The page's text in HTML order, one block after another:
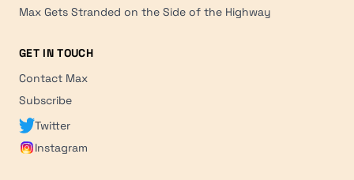
Max Gets Stranded on the Side of the Highway
GET IN TOUCH
Contact Max
Subscribe
Twitter
Instagram